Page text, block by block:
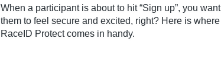
When a participant is about to hit “Sign up”, you want
them to feel secure and excited, right? Here is where
RaceID Protect comes in handy.